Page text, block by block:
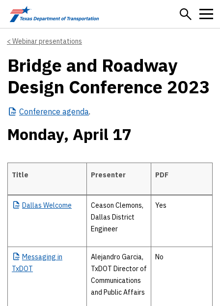
Skip to main content
Webinar presentations
Bridge and Roadway
Design Conference 2023
Conference agenda.
Monday, April 17
Monday, April 17
Title Presenter PDF
Dallas Welcome
Ceason Clemons,
Dallas District
Engineer
Yes
Messaging in
TxDOT
Alejandro Garcia,
TxDOT Director of
Communications
and Public Affairs
No